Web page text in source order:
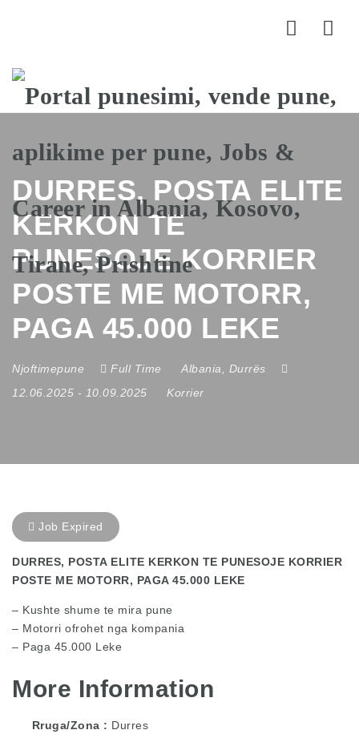
DURRES, POSTA ELITE
KERKON TE
PUNESOJE KORRIER
POSTE ME MOTORR,
PAGA 45.000 LEKE
Njoftimepune Full Time Albania
Durrës
12.06.2025 - 10.09.2025 Korrier
Job Expired
DURRES, POSTA ELITE KERKON TE PUNESOJE KORRIER
POSTE ME MOTORR, PAGA 45.000 LEKE
– Kushte shume te mira pune
– Motorri ofrohet nga kompania
– Paga 45.000 Leke
More Information
Rruga/Zona
Durres